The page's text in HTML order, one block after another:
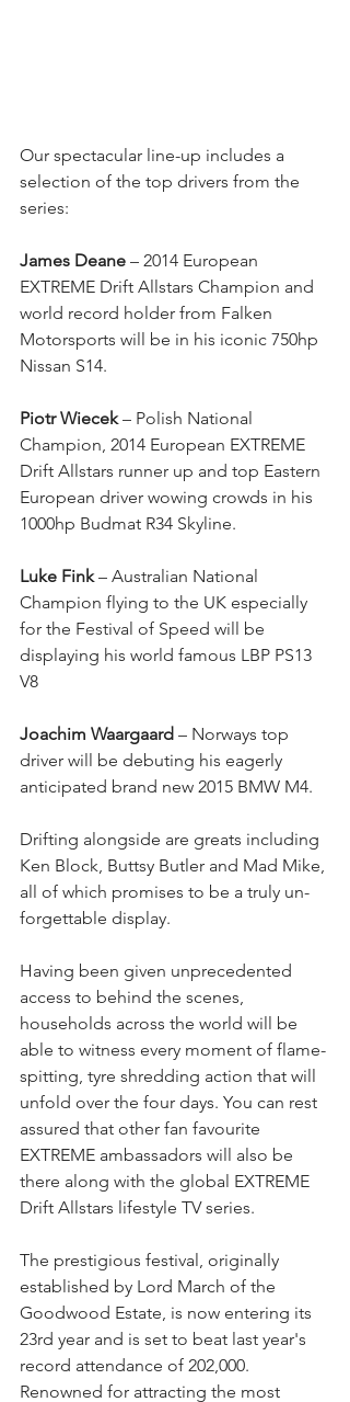
Our spectacular line-up includes a
selection of the top drivers from the
series:
James Deane – 2014 European
EXTREME Drift Allstars Champion and
world record holder from Falken
Motorsports will be in his iconic 750hp
Nissan S14.
Piotr Wiecek – Polish National
Champion, 2014 European EXTREME
Drift Allstars runner up and top Eastern
European driver wowing crowds in his
1000hp Budmat R34 Skyline.
Luke Fink – Australian National
Champion flying to the UK especially
for the Festival of Speed will be
displaying his world famous LBP PS13
V8
Joachim Waargaard – Norways top
driver will be debuting his eagerly
anticipated brand new 2015 BMW M4.
Drifting alongside are greats including
Ken Block, Buttsy Butler and Mad Mike,
all of which promises to be a truly un-
forgettable display.
Having been given unprecedented
access to behind the scenes,
households across the world will be
able to witness every moment of flame-
spitting, tyre shredding action that will
unfold over the four days. You can rest
assured that other fan favourite
EXTREME ambassadors will also be
there along with the global EXTREME
Drift Allstars lifestyle TV series.
The prestigious festival, originally
established by Lord March of the
Goodwood Estate, is now entering its
23rd year and is set to beat last year's
record attendance of 202,000.
Renowned for attracting the most